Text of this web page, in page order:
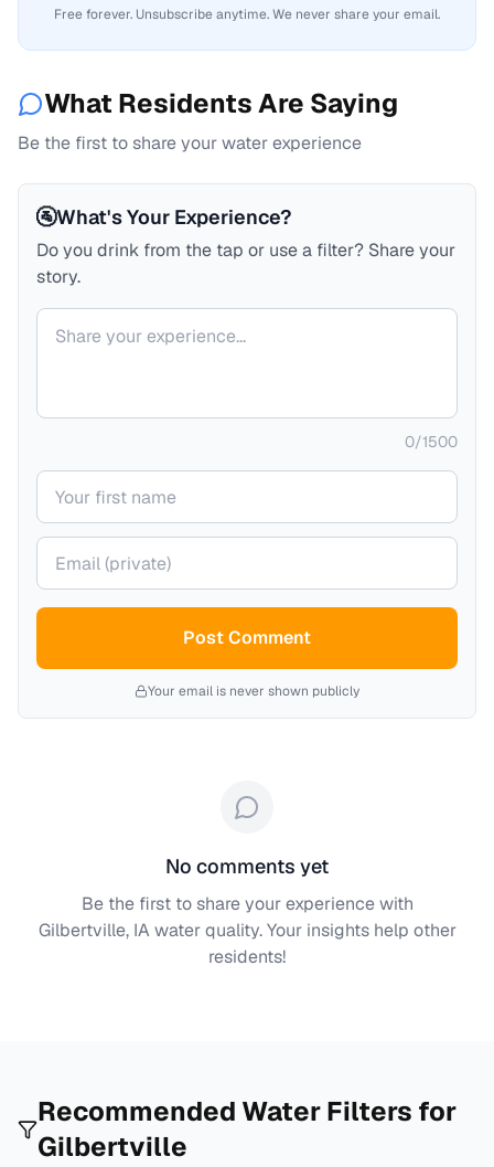
Free forever. Unsubscribe anytime. We never share your email.
What Residents Are Saying
Be the first to share your water experience
🚰What's Your Experience?
Do you drink from the tap or use a filter? Share your
story.
Your comment
0/1500
Your name
Your email (private)
Post Comment
Your email is never shown publicly
No comments yet
Be the first to share your experience with
Gilbertville, IAwater quality. Your insights help other
residents!
Recommended Water Filters for
Gilbertville